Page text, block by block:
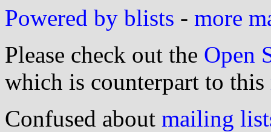
Powered by blists - more
Please check out the Open
which is counterpart to this
Confused about mailing